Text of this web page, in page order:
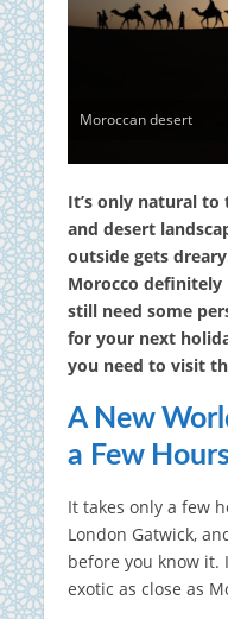
Moroccan desert
It’s only natural
and desert
outside gets
Morocco definitely
still need some
for your next
you need to visit
A New
a Few
It takes only a few
London Gatwick,
before you know it.
exotic as close as